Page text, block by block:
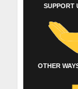
SUPPORT
OTHER